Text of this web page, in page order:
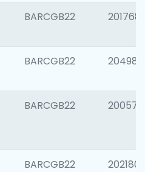
BARCGB22 201768
BARCGB22 204984
BARCGB22 200574
BARCGB22 202180